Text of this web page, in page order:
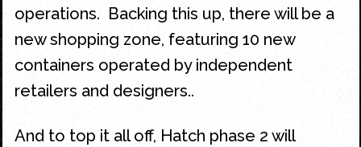
operations. Backing this up, there will be a
new shopping zone, featuring 10 new
containers operated by independent
retailers and designers..
And to top it all off, Hatch phase 2 will